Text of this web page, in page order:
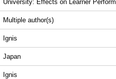
University: Effects on Learner
Multiple author(s)
Ignis
Japan
Ignis